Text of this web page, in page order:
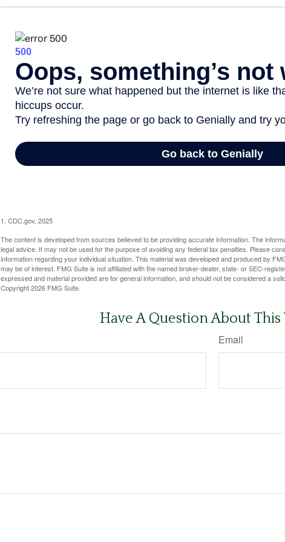
1. CDC.gov, 2025
The content is developed from sources believed to be providing accurate information. The
legal advice. It may not be used for the purpose of avoiding any federal tax penalties. Please
information regarding your individual situation. This material was developed and produced by
may be of interest. FMG Suite is not affiliated with the named broker-dealer, state- or SEC-
expressed and material provided are for general information, and should not be considered a
Copyright2026 FMG Suite.
Have A Question About This
Email